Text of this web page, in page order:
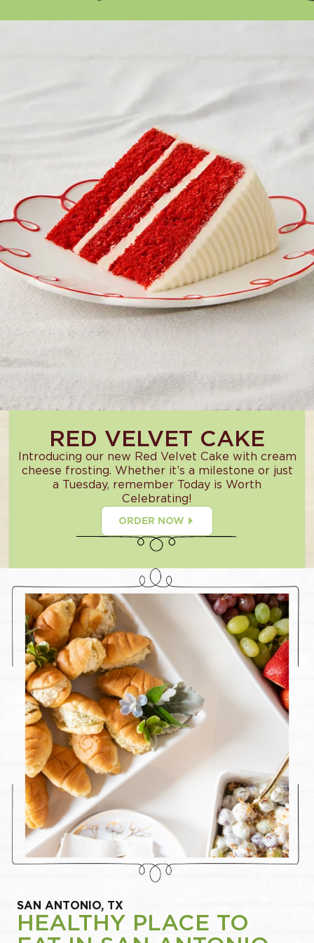
RED VELVET CAKE
Introducing our new Red Velvet Cake with cream
cheese frosting. Whether it’s a milestone or just
a Tuesday, remember Today is Worth
Celebrating!
ORDER NOW
SAN ANTONIO, TX
HEALTHY PLACE TO